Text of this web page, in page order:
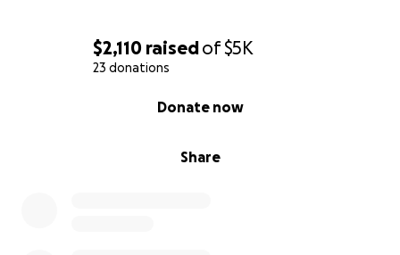
$2,110 raisedof$5K
23 donations
Share
Donate now